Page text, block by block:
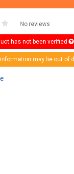
No reviews
has not been verified
may be out of